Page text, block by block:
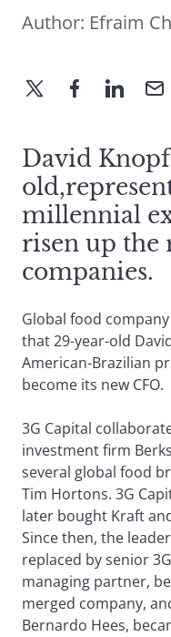
Author: Efraim
David
millennial
risen up the
companies.
Global food
that 29-year-old
American-Brazilian
become its new CFO.
3G Capital
investment firm
several global food
Tim Hortons. 3G
later bought Kraft
Since then, the
replaced by senior
managing partner,
merged company,
Bernardo Hees,